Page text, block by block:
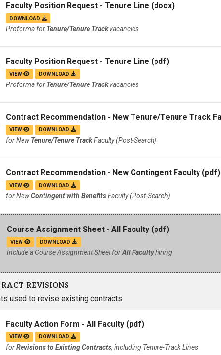
Faculty Position Request - Tenure Line (docx)
DOWNLOAD
Proforma for Tenure/Tenure Trackvacancies
Faculty Position Request - Tenure Line (pdf)
VIEW DOWNLOAD
Proforma for Tenure/Tenure Trackvacancies
Contract Recommendation - New Tenure/Tenure Track
VIEW DOWNLOAD
for NewTenure/Tenure TrackFaculty (Post-Search)
Contract Recommendation - New Contingent Faculty (pdf)
VIEW DOWNLOAD
for NewContingent with BenefitsFaculty (Post-Search)
Course Assignment Sheet - All Faculty (pdf)
VIEW DOWNLOAD
Include a Course Assignment Sheet forAll Facultyhiring
REVISIONS
used to revise existing contracts.
Faculty Action Form - All Faculty (pdf)
VIEW DOWNLOAD
forRevisions to Existing Contracts, including Tenure-Track Lines